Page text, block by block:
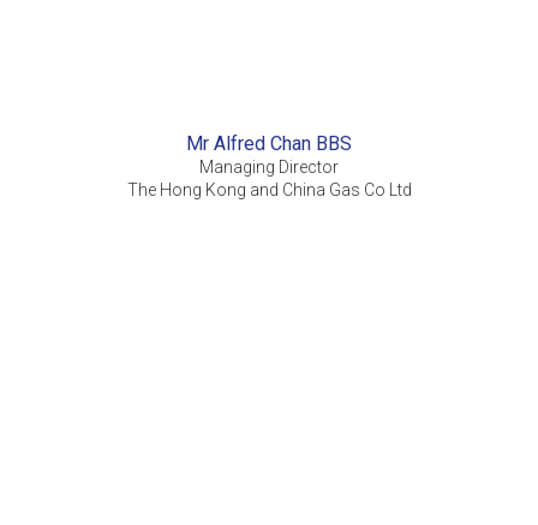
Mr Alfred Chan BBS
Managing Director
The Hong Kong and China Gas Co Ltd